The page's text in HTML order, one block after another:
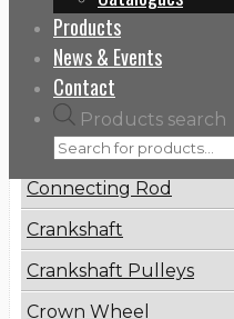
Products
News & Events
Contact
Products search
Categories
Brake Disc
Connecting Rod
Crankshaft
Crankshaft Pulleys
Crown Wheel